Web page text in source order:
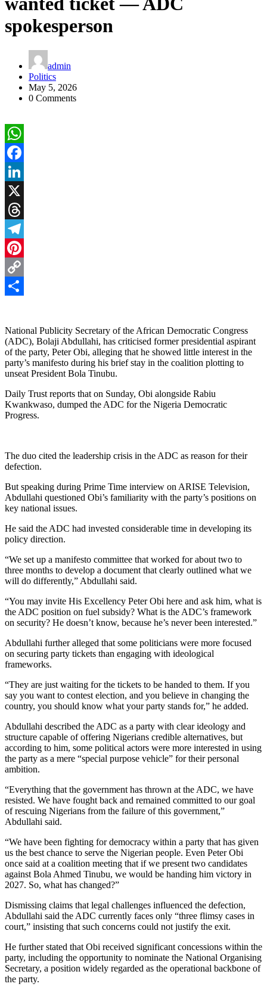
spokesperson
admin
Politics
May 5, 2026
0 Comments
WhatsApp
Facebook
LinkedIn
X
Threads
Telegram
Pinterest
Copy
National Publicity Secretary of the African Democratic Congress
(ADC), Bolaji Abdullahi, has criticised former presidential aspirant
of the party, Peter Obi, alleging that he showed little interest in the
party’s manifesto during his brief stay in the coalition plotting to
unseat President Bola Tinubu.
Daily Trust reports that on Sunday, Obi alongside Rabiu
Kwankwaso, dumped the ADC for the Nigeria Democratic
Progress.
The duo cited the leadership crisis in the ADC as reason for their
defection.
But speaking during Prime Time interview on ARISE Television,
Abdullahi questioned Obi’s familiarity with the party’s positions on
key national issues.
He said the ADC had invested considerable time in developing its
policy direction.
“We set up a manifesto committee that worked for about two to
three months to develop a document that clearly outlined what we
will do differently,” Abdullahi said.
“You may invite His Excellency Peter Obi here and ask him, what is
the ADC position on fuel subsidy? What is the ADC’s framework
on security? He doesn’t know, because he’s never been interested.”
Abdullahi further alleged that some politicians were more focused
on securing party tickets than engaging with ideological
frameworks.
“They are just waiting for the tickets to be handed to them. If you
say you want to contest election, and you believe in changing the
country, you should know what your party stands for,” he added.
Abdullahi described the ADC as a party with clear ideology and
structure capable of offering Nigerians credible alternatives, but
according to him, some political actors were more interested in using
the party as a mere “special purpose vehicle” for their personal
ambition.
“Everything that the government has thrown at the ADC, we have
resisted. We have fought back and remained committed to our goal
of rescuing Nigerians from the failure of this government,”
Abdullahi said.
“We have been fighting for democracy within a party that has given
us the best chance to serve the Nigerian people. Even Peter Obi
once said at a coalition meeting that if we present two candidates
against Bola Ahmed Tinubu, we would be handing him victory in
2027. So, what has changed?”
Dismissing claims that legal challenges influenced the defection,
Abdullahi said the ADC currently faces only “three flimsy cases in
court,” insisting that such concerns could not justify the exit.
He further stated that Obi received significant concessions within the
party, including the opportunity to nominate the National Organising
Secretary, a position widely regarded as the operational backbone of
the party.